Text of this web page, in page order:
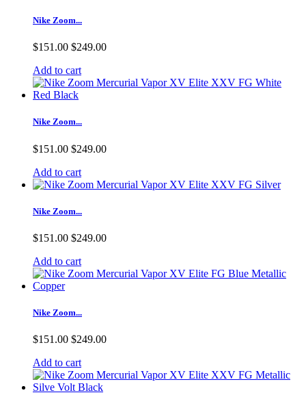
Nike Zoom...
$151.00 $249.00
Add to cart
Nike Zoom...
$151.00 $249.00
Add to cart
Nike Zoom...
$151.00 $249.00
Add to cart
Nike Zoom...
$151.00 $249.00
Add to cart